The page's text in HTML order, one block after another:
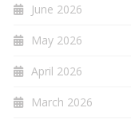
June 2026
May 2026
April 2026
March 2026